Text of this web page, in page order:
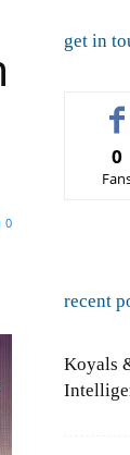
0
get in
0
recent
Koyals